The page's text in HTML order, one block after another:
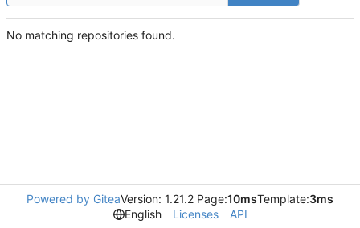
No matching repositories found.
Powered by GiteaVersion: 1.21.2 Page:10msTemplate:3ms
English
Licenses API